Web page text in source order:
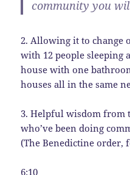
community you
2. Allowing it to change
with 12 people sleeping
house with one
houses all in the same
3. Helpful wisdom from
who’ve been doing
(The Benedictine order,
6:10